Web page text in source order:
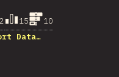
15
10
Data…